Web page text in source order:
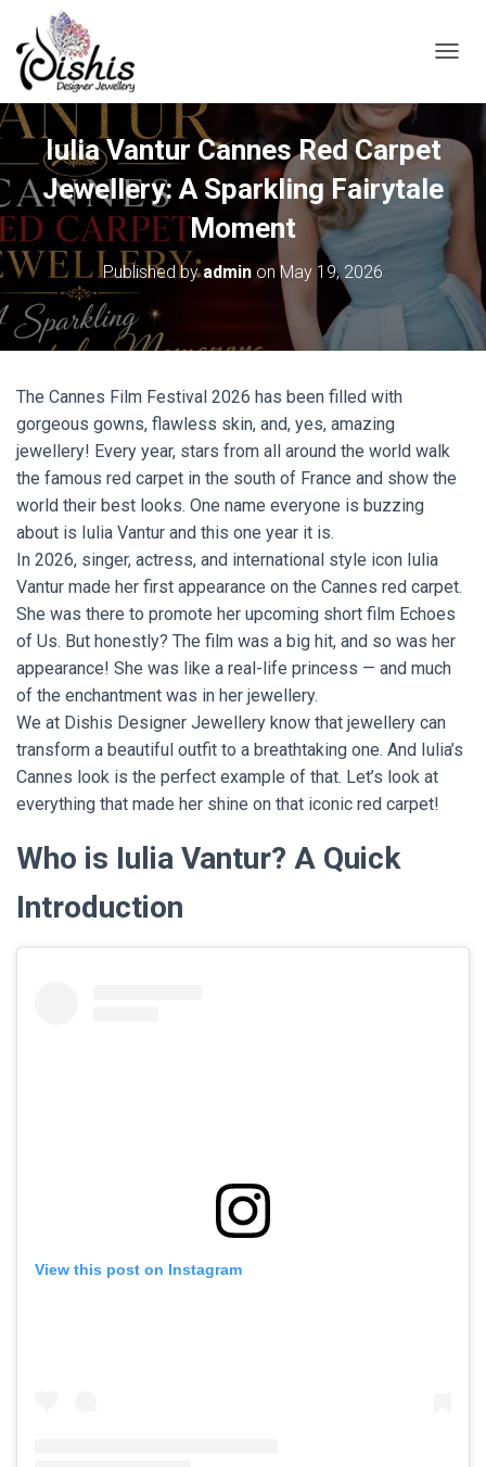
Iulia Vantur Cannes Red Carpet
Jewellery: A Sparkling Fairytale
Moment
Published byadmin onMay 19, 2026
The Cannes Film Festival 2026 has been filled with
gorgeous gowns, flawless skin, and, yes, amazing
jewellery! Every year, stars from all around the world walk
the famous red carpet in the south of France and show the
world their best looks. One name everyone is buzzing
about is Iulia Vantur and this one year it is.
In 2026, singer, actress, and international style icon Iulia
Vantur made her first appearance on the Cannes red carpet.
She was there to promote her upcoming short film Echoes
of Us. But honestly? The film was a big hit, and so was her
appearance! She was like a real-life princess — and much
of the enchantment was in her jewellery.
We at Dishis Designer Jewellery know that jewellery can
transform a beautiful outfit to a breathtaking one. And Iulia’s
Cannes look is the perfect example of that. Let’s look at
everything that made her shine on that iconic red carpet!
Who is Iulia Vantur? A Quick
Introduction
View this post on Instagram